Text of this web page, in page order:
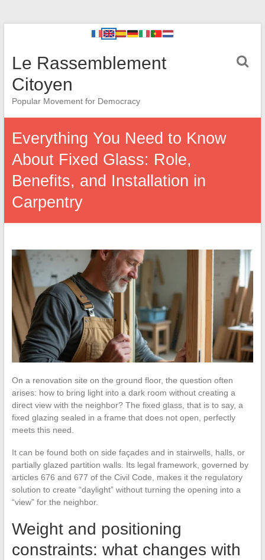
Le Rassemblement
Citoyen
Popular Movement for Democracy
Everything You Need to Know
About Fixed Glass: Role,
Benefits, and Installation in
Carpentry
On a renovation site on the ground floor, the question often
arises: how to bring light into a dark room without creating a
direct view with the neighbor? The fixed glass, that is to say, a
fixed glazing sealed in a frame that does not open, perfectly
meets this need.
It can be found both on side façades and in stairwells, halls, or
partially glazed partition walls. Its legal framework, governed by
articles 676 and 677 of the Civil Code, makes it the regulatory
solution to create “daylight” without turning the opening into a
“view” for the neighbor.
Weight and positioning
constraints: what changes with